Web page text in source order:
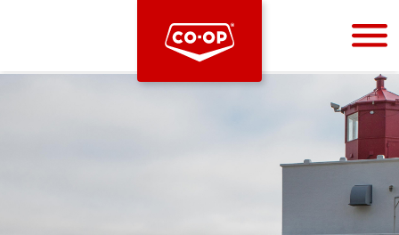
Bootstrap